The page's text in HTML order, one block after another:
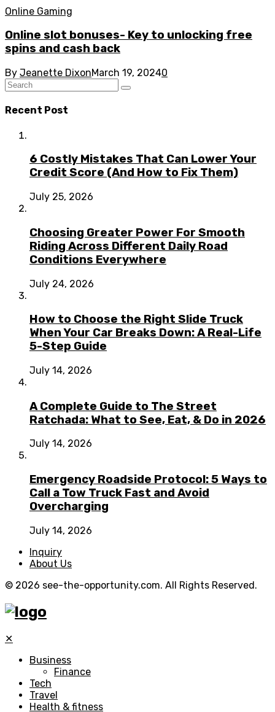
Online Gaming
Online slot bonuses- Key to unlocking free
spins and cash back
By Jeanette DixonMarch 19, 20240
Recent Post
6 Costly Mistakes That Can Lower Your
Credit Score (And How to Fix Them)
July 25, 2026
Choosing Greater Power For Smooth
Riding Across Different Daily Road
Conditions Everywhere
July 24, 2026
How to Choose the Right Slide Truck
When Your Car Breaks Down: A Real-Life
5-Step Guide
July 14, 2026
A Complete Guide to The Street
Ratchada: What to See, Eat, & Do in 2026
July 14, 2026
Emergency Roadside Protocol: 5 Ways to
Call a Tow Truck Fast and Avoid
Overcharging
July 14, 2026
Inquiry
About Us
© 2026 see-the-opportunity.com. All Rights Reserved.
✕
Business
Finance
Tech
Travel
Health & fitness